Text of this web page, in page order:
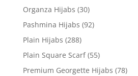
Organza Hijabs (30)
Pashmina Hijabs (92)
Plain Hijabs (288)
Plain Square Scarf (55)
Premium Georgette Hijabs (78)